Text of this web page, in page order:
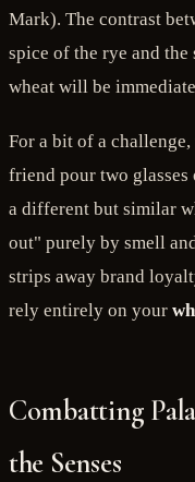
Mark). The contrast
spice of the rye and
wheat will be
For a bit of a
friend pour two glasses
a different but similar
out" purely by smell
strips away brand
rely entirely on your
Combatting
the Senses